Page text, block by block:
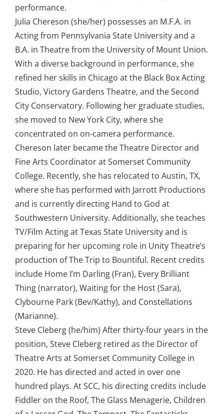
performance.
Julia Chereson (she/her) possesses an M.F.A. in
Acting from Pennsylvania State University and a
B.A. in Theatre from the University of Mount Union.
With a diverse background in performance, she
refined her skills in Chicago at the Black Box Acting
Studio, Victory Gardens Theatre, and the Second
City Conservatory. Following her graduate studies,
she moved to New York City, where she
concentrated on on-camera performance.
Chereson later became the Theatre Director and
Fine Arts Coordinator at Somerset Community
College. Recently, she has relocated to Austin, TX,
where she has performed with Jarrott Productions
and is currently directing Hand to God at
Southwestern University. Additionally, she teaches
TV/Film Acting at Texas State University and is
preparing for her upcoming role in Unity Theatre’s
production of The Trip to Bountiful. Recent credits
include Home I’m Darling (Fran), Every Brilliant
Thing (narrator), Waiting for the Host (Sara),
Clybourne Park (Bev/Kathy), and Constellations
(Marianne).
Steve Cleberg (he/him) After thirty-four years in the
position, Steve Cleberg retired as the Director of
Theatre Arts at Somerset Community College in
2020. He has directed and acted in over one
hundred plays. At SCC, his directing credits include
Fiddler on the Roof, The Glass Menagerie, Children